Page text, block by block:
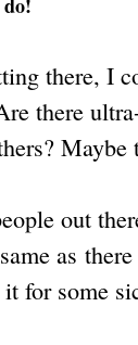
there, I
there
Maybe
out
as
for some